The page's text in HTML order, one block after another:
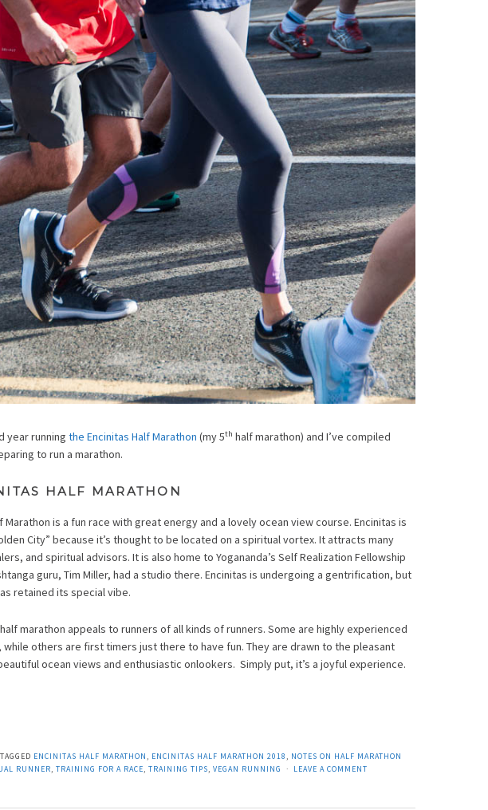
year running the Encinitas Half Marathon (my 5th half marathon) and I’ve compiled
to run a marathon.
HALF MARATHON
Marathon is a fun race with great energy and a lovely ocean view course. Encinitas is
City” because it’s thought to be located on a spiritual vortex. It attracts many
and spiritual advisors. It is also home to Yogananda’s Self Realization Fellowship
guru, Tim Miller, had a studio there. Encinitas is undergoing a gentrification, but
retained its special vibe.
marathon appeals to runners of all kinds of runners. Some are highly experienced
others are first timers just there to have fun. They are drawn to the pleasant
ocean views and enthusiastic onlookers. Simply put, it’s a joyful experience.
TAGGED ENCINITAS HALF MARATHON , ENCINITAS HALF MARATHON 2018 , NOTES ON HALF MARATHON
RUNNER, TRAINING FOR A RACE, TRAINING TIPS, VEGAN RUNNING LEAVE A COMMENT